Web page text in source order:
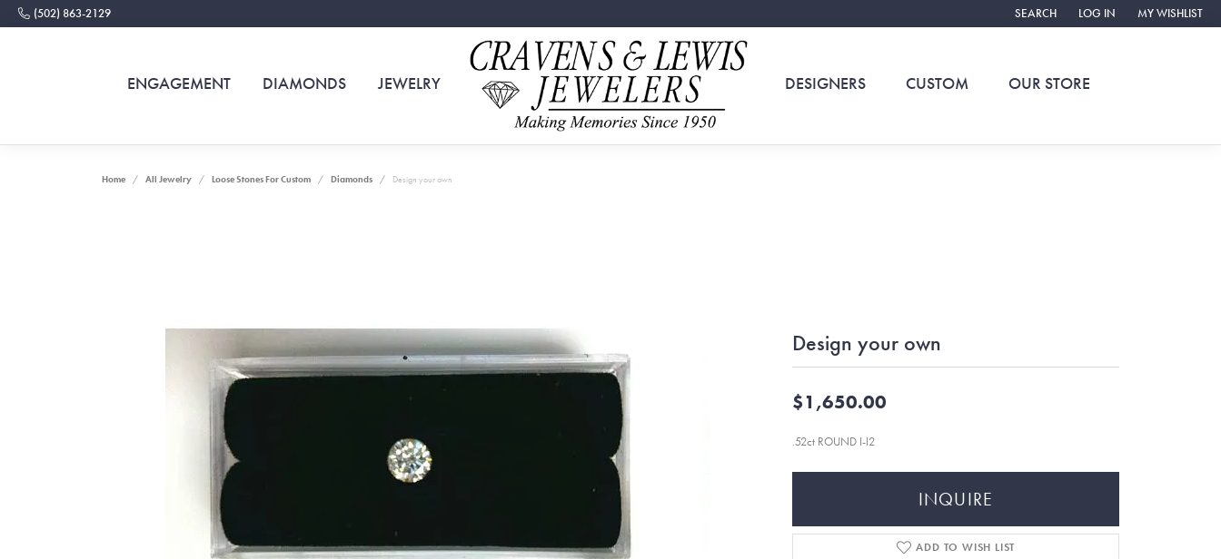
(502) 863-2129 SEARCH
TOGGLE TOOLBAR SEARCH MENU
LOG IN
TOGGLE MY ACCOUNT
MY WISHLIST
TOGGLE MY
ENGAGEMENT DIAMONDS JEWELRY DESIGNERS CUSTOM OUR STORE
Home All Jewelry Loose Stones For Custom Diamonds Design your own
Design your own
$1,650.00
.52ct ROUND I-I2
INQUIRE
ADD TO WISH LIST